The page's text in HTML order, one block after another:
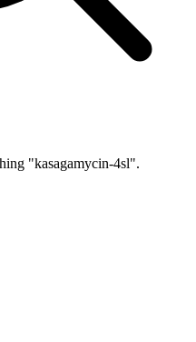
"kasagamycin-4sl".